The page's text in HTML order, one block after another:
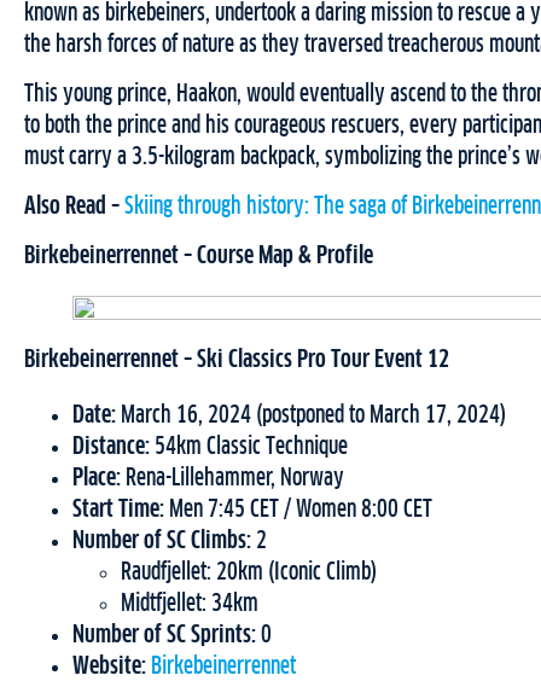
known as birkebeiners, undertook a daring mission to rescue a
the harsh forces of nature as they traversed treacherous
This young prince, Haakon, would eventually ascend to the
to both the prince and his courageous rescuers, every
must carry a 3.5-kilogram backpack, symbolizing the prince’s
Also Read – Skiing through history: The saga of
Birkebeinerrennet – Course Map & Profile
Birkebeinerrennet – Ski Classics Pro Tour Event 12
Date: March 16, 2024 (postponed to March 17, 2024)
Distance: 54km Classic Technique
Place: Rena-Lillehammer, Norway
Start Time: Men 7:45 CET / Women 8:00 CET
Number of SC Climbs: 2
Raudfjellet: 20km (Iconic Climb)
Midtfjellet: 34km
Number of SC Sprints: 0
Website: Birkebeinerrennet